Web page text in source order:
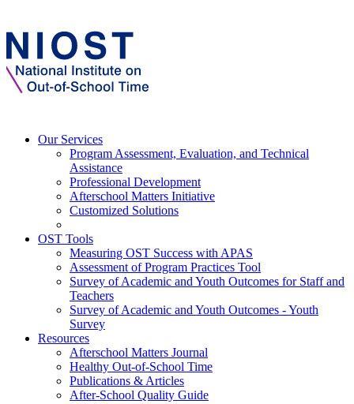
Our Services
Program Assessment, Evaluation, and Technical
Assistance
Professional Development
Afterschool Matters Initiative
Customized Solutions
OST Tools
Measuring OST Success with APAS
Assessment of Program Practices Tool
Survey of Academic and Youth Outcomes for Staff and
Teachers
Survey of Academic and Youth Outcomes - Youth
Survey
Resources
Afterschool Matters Journal
Healthy Out-of-School Time
Publications & Articles
After-School Quality Guide